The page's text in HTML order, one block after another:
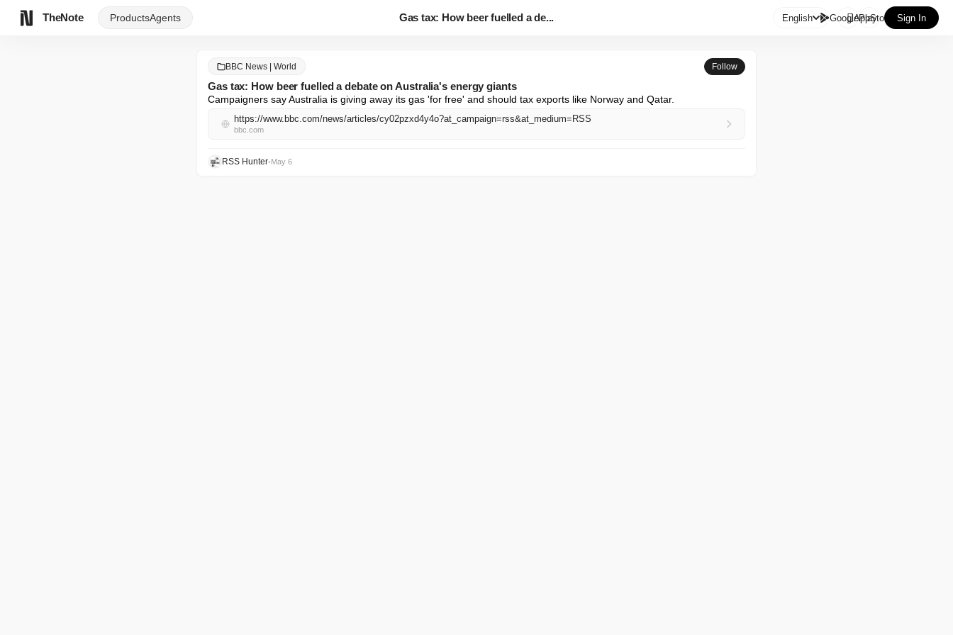
TheNote ProductsAgents Gas tax: How beer fuelled a de... English GooglePlay
AppStore Sign In
BBC News | World Follow
Gas tax: How beer fuelled a debate on Australia's energy giants
Campaigners say Australia is giving away its gas 'for free' and should tax exports like Norway and Qatar.
https://www.bbc.com/news/articles/cy02pzxd4y4o?at_campaign=rss&at_medium=RSS
bbc.com
RSS Hunter•May 6